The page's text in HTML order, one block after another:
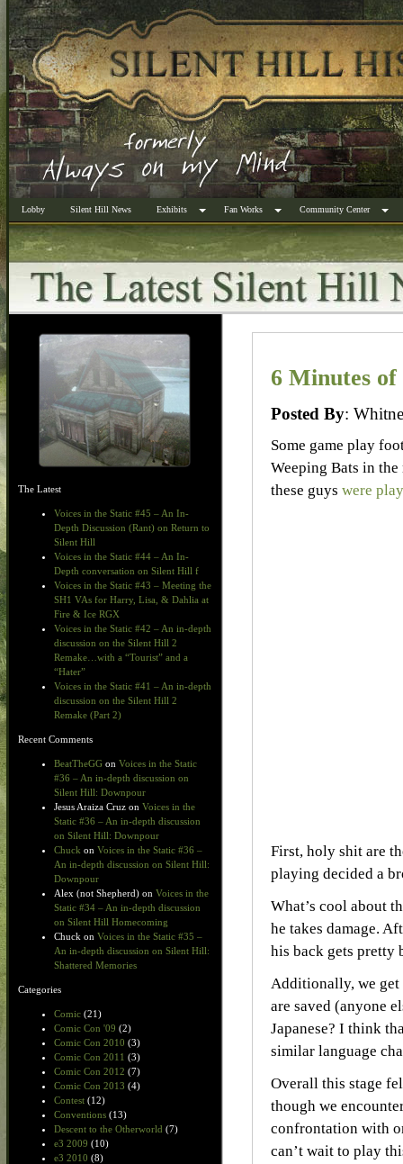
Lobby Silent Hill News Exhibits Fan Works Community Center
The Latest
Voices in the Static #45 – An In-
Depth Discussion (Rant) on Return to
Silent Hill
Voices in the Static #44 – An In-
Depth conversation on Silent Hill f
Voices in the Static #43 – Meeting the
SH1 VAs for Harry, Lisa, & Dahlia at
Fire & Ice RGX
Voices in the Static #42 – An in-depth
discussion on the Silent Hill 2
Remake…with a “Tourist” and a
“Hater”
Voices in the Static #41 – An in-depth
discussion on the Silent Hill 2
Remake (Part 2)
Recent Comments
BeatTheGG on Voices in the Static
#36 – An in-depth discussion on
Silent Hill: Downpour
Jesus Araiza Cruz on Voices in the
Static #36 – An in-depth discussion
on Silent Hill: Downpour
Chuck on Voices in the Static #36 –
An in-depth discussion on Silent Hill:
Downpour
Alex (not Shepherd) on Voices in the
Static #34 – An in-depth discussion
on Silent Hill Homecoming
Chuck on Voices in the Static #35 –
An in-depth discussion on Silent Hill:
Shattered Memories
Categories
Comic (21)
Comic Con '09 (2)
Comic Con 2010 (3)
Comic Con 2011 (3)
Comic Con 2012 (7)
Comic Con 2013 (4)
Contest (12)
Conventions (13)
Descent to the Otherworld (7)
e3 2009 (10)
e3 2010 (8)
6 Minutes of
Posted By:
Some game play
Weeping Bats in
these guys were
First, holy shit are
playing decided a
What’s cool about
he takes damage.
his back gets pretty
Additionally, we get
are saved (anyone
Japanese? I think
similar language
Overall this stage
though we
confrontation with
can’t wait to play